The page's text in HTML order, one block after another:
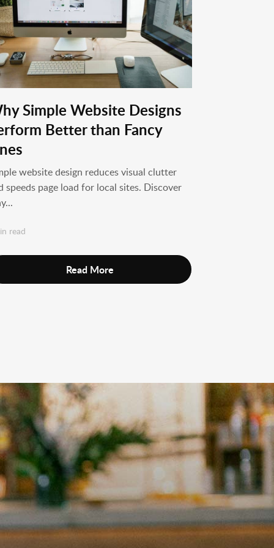
Simple Website Designs
Better than Fancy
website design reduces visual clutter
speeds page load for local sites. Discover
read
Read More